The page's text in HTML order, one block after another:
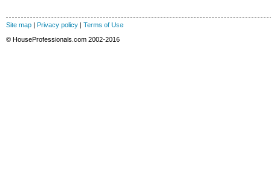
Site map | Privacy policy | Terms of Use
© HouseProfessionals.com 2002-2016